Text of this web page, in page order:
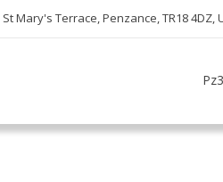
St Mary's Terrace, Penzance, TR18 4DZ,